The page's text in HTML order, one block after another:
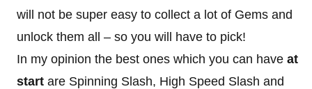
will not be super easy to collect a lot of Gems and
unlock them all – so you will have to pick!
In my opinion the best ones which you can have at
start are Spinning Slash, High Speed Slash and